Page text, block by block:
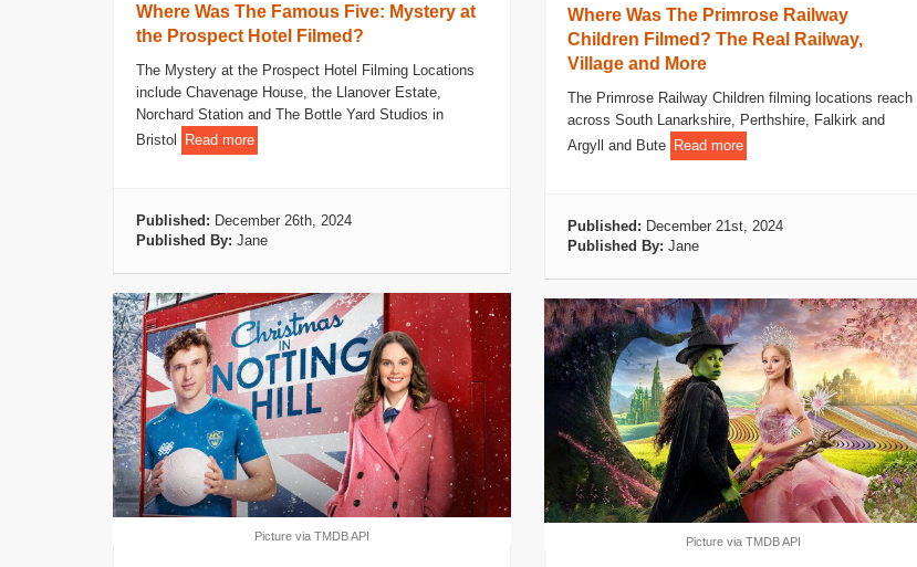
Where Was The Famous Five: Mystery at
the Prospect Hotel Filmed?
The Mystery at the Prospect Hotel Filming Locations
include Chavenage House, the Llanover Estate,
Norchard Station and The Bottle Yard Studios in
Bristol
Read more
Published: December 26th, 2024
Published By: Jane
Where Was The Primrose Railway
Children Filmed? The Real Railway,
Village and More
The Primrose Railway Children filming locations reach
across South Lanarkshire, Perthshire, Falkirk and
Argyll and Bute Read more
Published: December 21st, 2024
Published By: Jane
Picture via TMDB API Picture via TMDB API